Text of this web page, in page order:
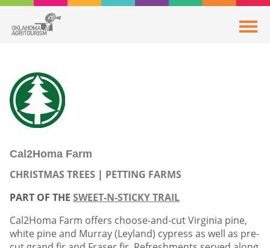
Cal2Homa Farm
CHRISTMAS TREES
PETTING FARMS
PART OF THE SWEET-N-STICKY TRAIL
Cal2Homa Farm offers choose-and-cut Virginia pine,
white pine and Murray (Leyland) cypress as well as pre-